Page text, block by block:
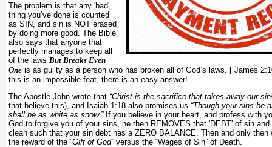
The problem is that any 'bad'
thing you’ve done is counted
as SIN, and sin is NOT erased
by doing more good. The Bible
also says that anyone that
perfectly manages to keep all
of the laws But Breaks Even
One is as guilty as a person who has broken all of God’s laws. [ James
this is an impossible feat, there is an easy answer!
The Apostle John wrote that “Christ is the sacrifice that takes away our
that believe this), and Isaiah 1:18 also promises us “Though your sins be
shall be as white as snow.”If you believe in your heart, and profess with
God to forgive you of your sins, he then REMOVES that 'DEBT' of sin
clean such that your sin debt has a ZERO BALANCE. Then and only then
the reward of the “Gift of God”versus the “Wages of Sin” of Death.